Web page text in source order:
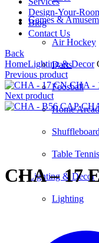
Games &
Air Hockey
Darts
Foosball
Home
Table Tennis
Lighting & Decor
Lighting
Design-Your-
Blog
Contact Us
Back
HomeLighting & Decor
Previous product
CHA -
Next product
CHA – 17